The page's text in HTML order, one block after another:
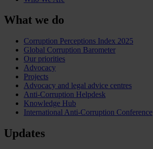
What we do
Corruption Perceptions Index 2025
Global Corruption Barometer
Our priorities
Advocacy
Projects
Advocacy and legal advice centres
Anti-Corruption Helpdesk
Knowledge Hub
International Anti-Corruption Conference
Updates